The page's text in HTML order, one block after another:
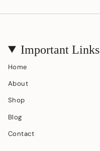
Important Links
Home
About
Shop
Blog
Contact